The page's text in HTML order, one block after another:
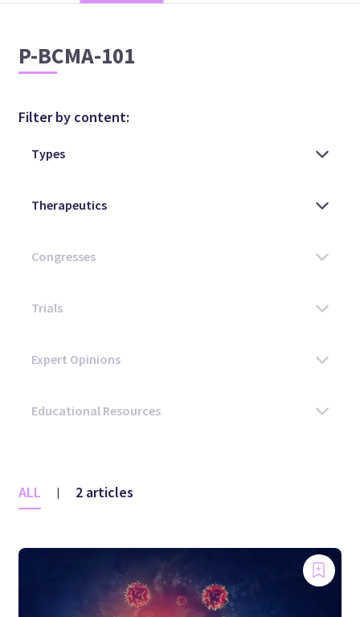
P-BCMA-101
Filter by content:
ALL | 2 articles